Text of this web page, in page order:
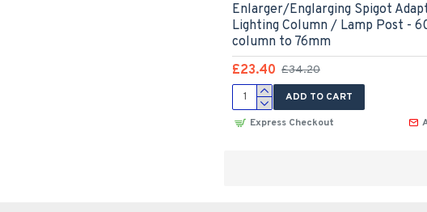
Enlarger/Englarging Spigot
Lighting Column / Lamp Post -
column to 76mm
£23.40 £34.20
ADD TO CART
Express Checkout